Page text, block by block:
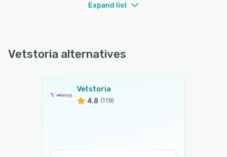
Expand list
Vetstoria alternatives
Vetstoria
4.8 (119)